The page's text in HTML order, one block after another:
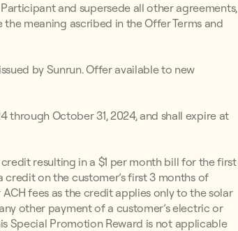
and supersede all other agreements,
meaning ascribed in the Offer Terms and
by Sunrun. Offer available to new
through October 31, 2024, and shall expire at
resulting in a $1 per month bill for the first
on the customer’s first 3 months of
fees as the credit applies only to the solar
other payment of a customer’s electric or
Special Promotion Reward is not applicable